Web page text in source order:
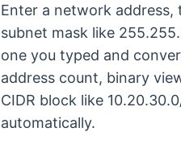
Enter a network
subnet mask like
one you typed and
address count, binary
CIDR block like
automatically.